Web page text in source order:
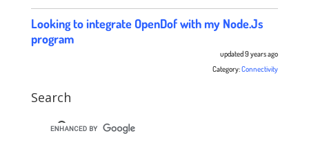
Looking to integrate OpenDof with my Node.Js
program
updated 9 years ago
Category:Connectivity
Search